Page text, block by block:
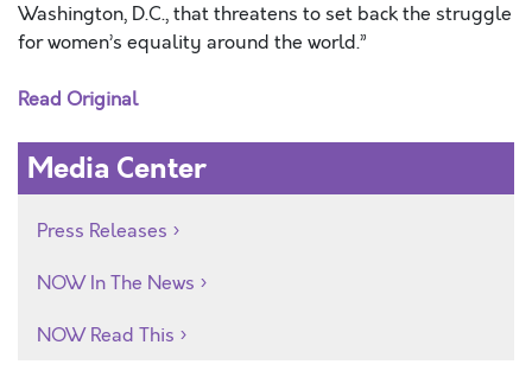
Washington, D.C., that threatens to set back the struggle
for women’s equality around the world.”
Read Original
Media Center
Press Releases
NOW In The News
NOW Read This